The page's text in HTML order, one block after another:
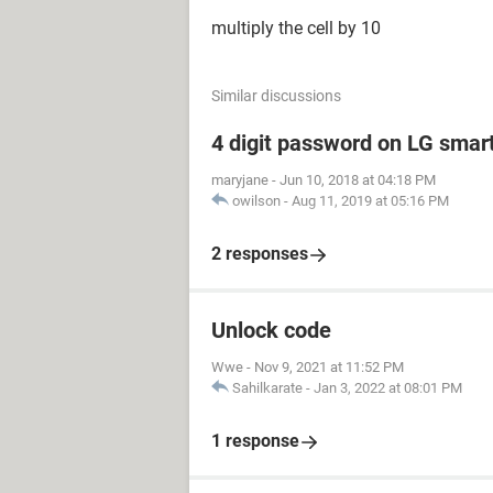
multiply the cell by 10
Similar discussions
4 digit password on LG
maryjane - Jun 10, 2018 at 04:18 PM
owilson - Aug 11, 2019 at 05:16 PM
2 responses
Unlock code
Wwe - Nov 9, 2021 at 11:52 PM
Sahilkarate - Jan 3, 2022 at 08:01 PM
1 response